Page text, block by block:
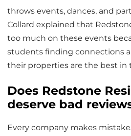
throws events, dances, and
Collard explained that
too much on these events
students finding connections
their properties are the best in
Does Redstone
deserve bad
Every company makes